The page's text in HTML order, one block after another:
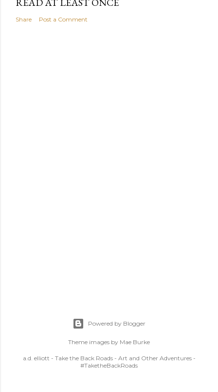
READ AT LEAST ONCE
Share Post a Comment
Powered by Blogger
Theme images by Mae Burke
a.d. elliott - Take the Back Roads - Art and Other Adventures -
#TaketheBackRoads